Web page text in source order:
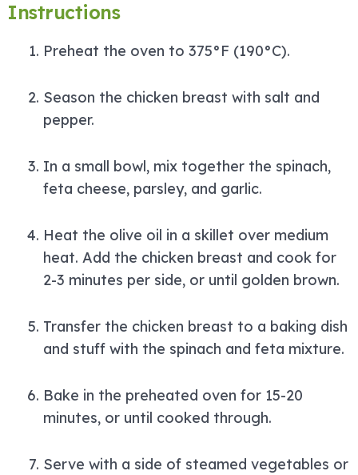
Instructions
Preheat the oven to 375°F (190°C).
Season the chicken breast with salt and
pepper.
In a small bowl, mix together the spinach,
feta cheese, parsley, and garlic.
Heat the olive oil in a skillet over medium
heat. Add the chicken breast and cook for
2-3 minutes per side, or until golden brown.
Transfer the chicken breast to a baking dish
and stuff with the spinach and feta mixture.
Bake in the preheated oven for 15-20
minutes, or until cooked through.
Serve with a side of steamed vegetables or